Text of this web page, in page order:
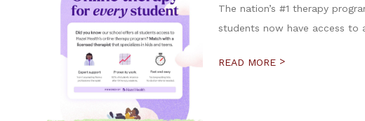
The nation’s #1 therapy
students now have access to
READ MORE >